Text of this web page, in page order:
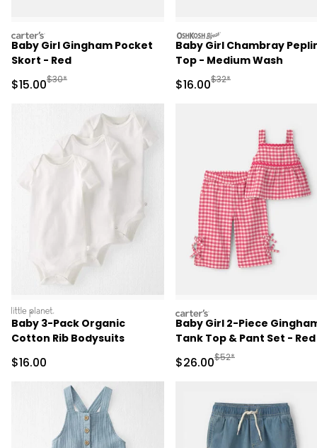
carters
Baby Girl Gingham Pocket
Skort - Red
Sale Price
$15.00Manufactured Suggested Retail Price
$30*
oshkosh
Baby Girl Chambray
Top - Medium Wash
Sale Price
$16.00Manufactured
$32*
littleplanet
Baby 3-Pack Organic
Cotton Rib Bodysuits
Sale Price
$16.00
carters
Baby Girl 2-Piece
Tank Top & Pant Set - Red
Sale Price
$26.00Manufactured
$52*